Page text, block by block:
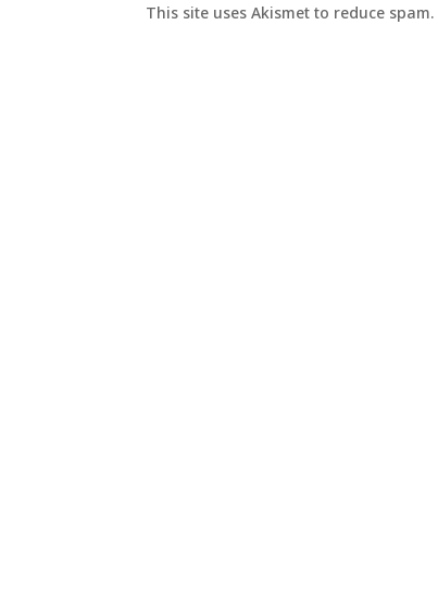
This site uses Akismet to reduce spam.